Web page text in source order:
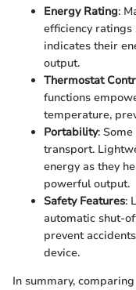
Energy Rating:
efficiency ratings
indicates their
output.
Thermostat
functions
temperature,
Portability:
transport.
energy as they
powerful output.
Safety Features:
automatic shut-
prevent
device.
In summary,